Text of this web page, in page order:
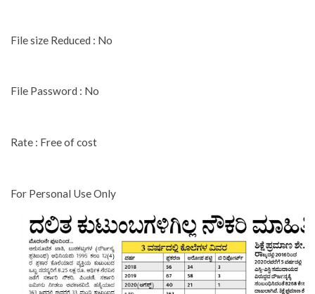
File size Reduced : No
File Password : No
Rate : Free of cost
For Personal Use Only